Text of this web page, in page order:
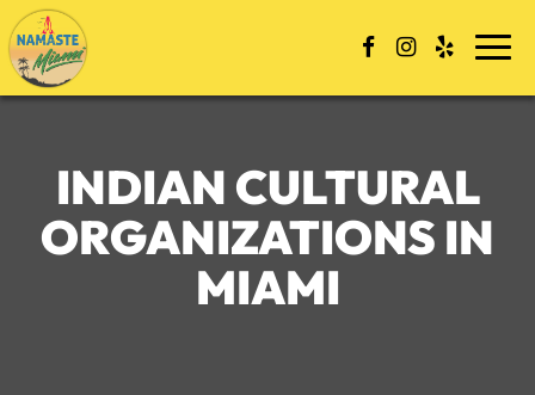
Skip
to
content
INDIAN CULTURAL
ORGANIZATIONS IN
MIAMI